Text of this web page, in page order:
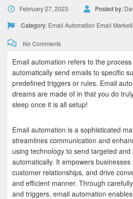
February 27, 2023 Posted by:
Category: Email Automation Email
No Comments
Email automation refers to the
automatically send emails to specific
predefined triggers or rules. Email
dreams are made of in that you do
sleep once it is all setup!
Email automation is a sophisticated
streamlines communication and
using technology to send targeted
automatically. It empowers
customer relationships, and drive
and efficient manner. Through
and triggers, email automation